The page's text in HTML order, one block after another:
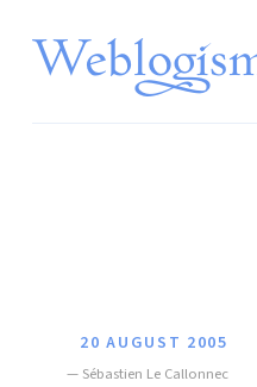
20 AUGUST 2005
— Sébastien Le Callonnec